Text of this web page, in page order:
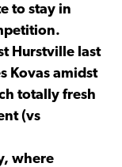
to stay in
Hurstville last
Kovas amidst
totally fresh
(vs
where